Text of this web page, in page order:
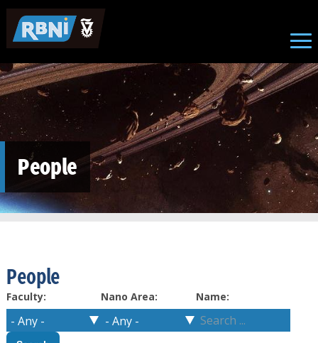
Skip to main content
People
People
Faculty: Nano Area: Name: